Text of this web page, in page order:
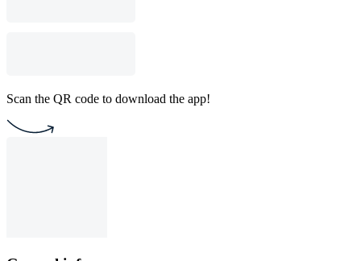
Scan the QR code to download the app!